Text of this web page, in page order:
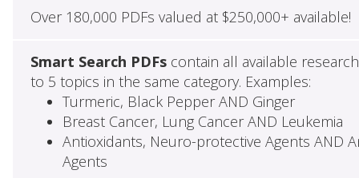
Over 180,000 PDFs valued at $250,000+ available!
Smart Search PDFscontain all available
to 5 topics in the same category. Examples:
Turmeric, Black Pepper AND Ginger
Breast Cancer, Lung Cancer AND Leukemia
Antioxidants, Neuro-protective Agents AND
Agents